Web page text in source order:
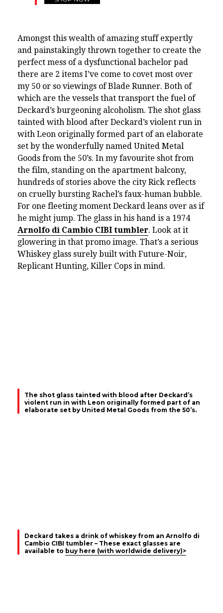
Amongst this wealth of amazing stuff expertly
and painstakingly thrown together to create the
perfect mess of a dysfunctional bachelor pad
there are 2 items I’ve come to covet most over
my 50 or so viewings of Blade Runner. Both of
which are the vessels that transport the fuel of
Deckard’s burgeoning alcoholism. The shot glass
tainted with blood after Deckard’s violent run in
with Leon originally formed part of an elaborate
set by the wonderfully named United Metal
Goods from the 50’s. In my favourite shot from
the film, standing on the apartment balcony,
hundreds of stories above the city Rick reflects
on cruelly bursting Rachel’s faux-human bubble.
For one fleeting moment Deckard leans over as if
he might jump. The glass in his hand is a 1974
Arnolfo di Cambio CIBI tumbler. Look at it
glowering in that promo image. That’s a serious
Whiskey glass surely built with Future-Noir,
Replicant Hunting, Killer Cops in mind.
The shot glass tainted with blood after Deckard’s
violent run in with Leon originally formed part of an
elaborate set by United Metal Goods from the 50’s.
Deckard takes a drink of whiskey from an Arnolfo di
Cambio CIBI tumbler – These exact glasses are
available to buy here (with worldwide delivery)>